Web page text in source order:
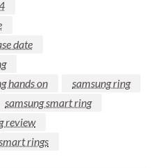
date
hands on
samsung ring
samsung smart ring
review
rings